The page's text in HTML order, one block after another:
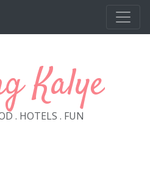
Kalye
. HOTELS . FUN